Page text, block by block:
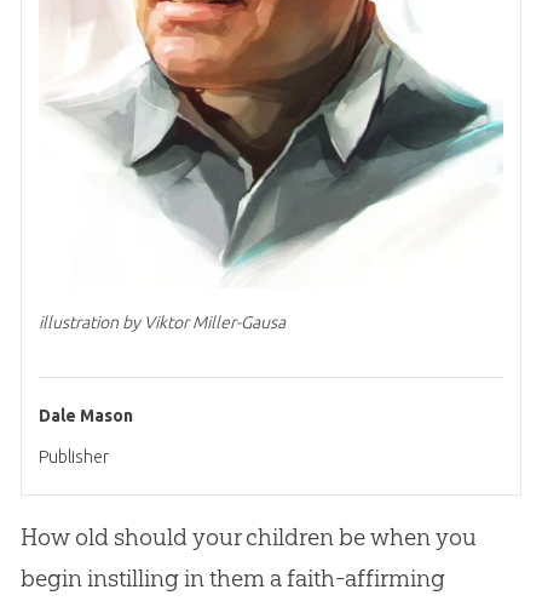
illustration by Viktor Miller-Gausa
Dale Mason
Publisher
How old should your children be when you
begin instilling in them a faith-affirming